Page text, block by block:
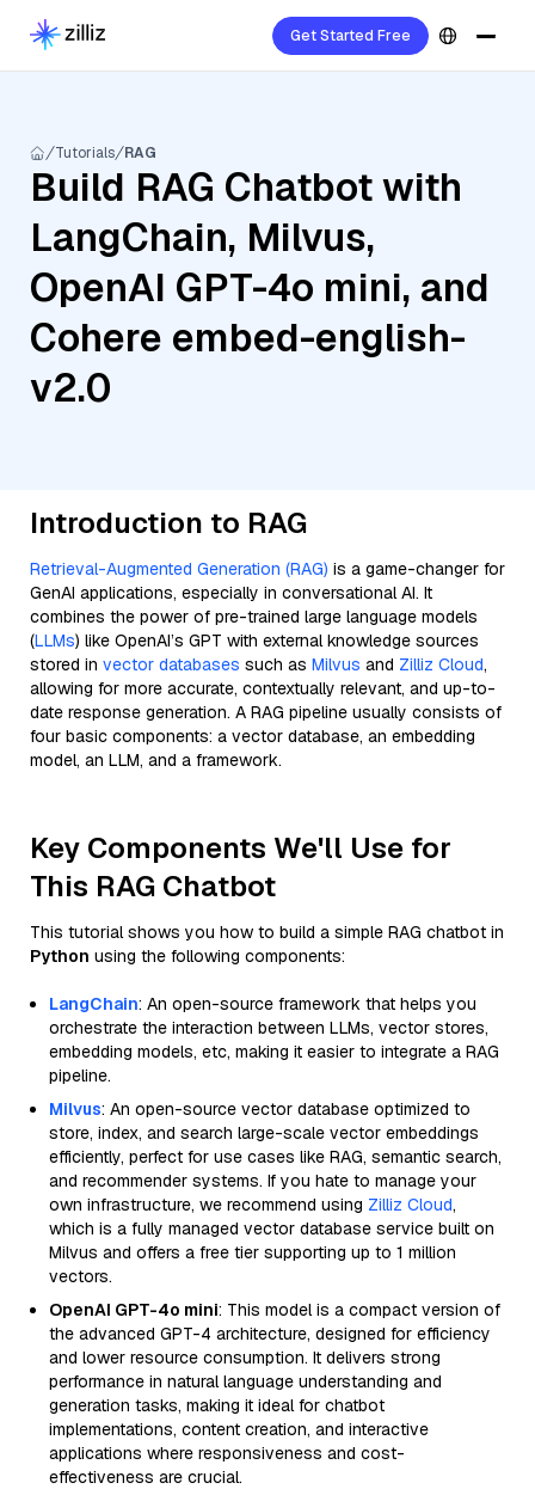
Get Started Free
Tutorials RAG
Build RAG Chatbot with
LangChain, Milvus,
OpenAI GPT-4o mini, and
Cohere embed-english-
v2.0
Introduction to RAG
Retrieval-Augmented Generation (RAG) is a game-changer for
GenAI applications, especially in conversational AI. It
combines the power of pre-trained large language models
(LLMs) like OpenAI’s GPT with external knowledge sources
stored in vector databases such as Milvus and Zilliz Cloud,
allowing for more accurate, contextually relevant, and up-to-
date response generation. A RAG pipeline usually consists of
four basic components: a vector database, an embedding
model, an LLM, and a framework.
Key Components We'll Use for
This RAG Chatbot
This tutorial shows you how to build a simple RAG chatbot in
Python using the following components:
LangChain: An open-source framework that helps you
orchestrate the interaction between LLMs, vector stores,
embedding models, etc, making it easier to integrate a RAG
pipeline.
Milvus: An open-source vector database optimized to
store, index, and search large-scale vector embeddings
efficiently, perfect for use cases like RAG, semantic search,
and recommender systems. If you hate to manage your
own infrastructure, we recommend using Zilliz Cloud,
which is a fully managed vector database service built on
Milvus and offers a free tier supporting up to 1 million
vectors.
OpenAI GPT-4o mini: This model is a compact version of
the advanced GPT-4 architecture, designed for efficiency
and lower resource consumption. It delivers strong
performance in natural language understanding and
generation tasks, making it ideal for chatbot
implementations, content creation, and interactive
applications where responsiveness and cost-
effectiveness are crucial.